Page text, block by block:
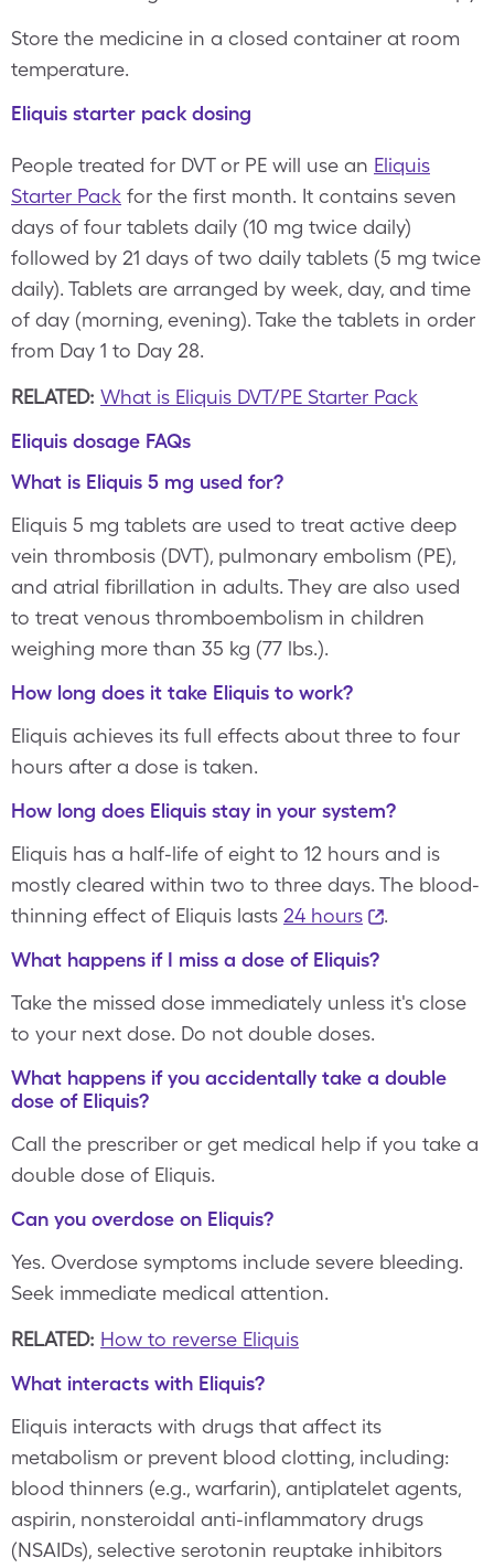
Store the medicine in a closed container at room
temperature.
Eliquis starter pack dosing
People treated for DVT or PE will use an Eliquis
Starter Pack for the first month. It contains seven
days of four tablets daily (10 mg twice daily)
followed by 21 days of two daily tablets (5 mg twice
daily). Tablets are arranged by week, day, and time
of day (morning, evening). Take the tablets in order
from Day 1 to Day 28.
RELATED: What is Eliquis DVT/PE Starter Pack
Eliquis dosage FAQs
What is Eliquis 5 mg used for?
Eliquis 5 mg tablets are used to treat active deep
vein thrombosis (DVT), pulmonary embolism (PE),
and atrial fibrillation in adults. They are also used
to treat venous thromboembolism in children
weighing more than 35 kg (77 lbs.).
How long does it take Eliquis to work?
Eliquis achieves its full effects about three to four
hours after a dose is taken.
How long does Eliquis stay in your system?
Eliquis has a half-life of eight to 12 hours and is
mostly cleared within two to three days. The blood-
thinning effect of Eliquis lasts 24 hours
.
What happens if I miss a dose of Eliquis?
Take the missed dose immediately unless it's close
to your next dose. Do not double doses.
What happens if you accidentally take a double
dose of Eliquis?
Call the prescriber or get medical help if you take a
double dose of Eliquis.
Can you overdose on Eliquis?
Yes. Overdose symptoms include severe bleeding.
Seek immediate medical attention.
RELATED: How to reverse Eliquis
What interacts with Eliquis?
Eliquis interacts with drugs that affect its
metabolism or prevent blood clotting, including:
blood thinners (e.g., warfarin), antiplatelet agents,
aspirin, nonsteroidal anti-inflammatory drugs
(NSAIDs), selective serotonin reuptake inhibitors